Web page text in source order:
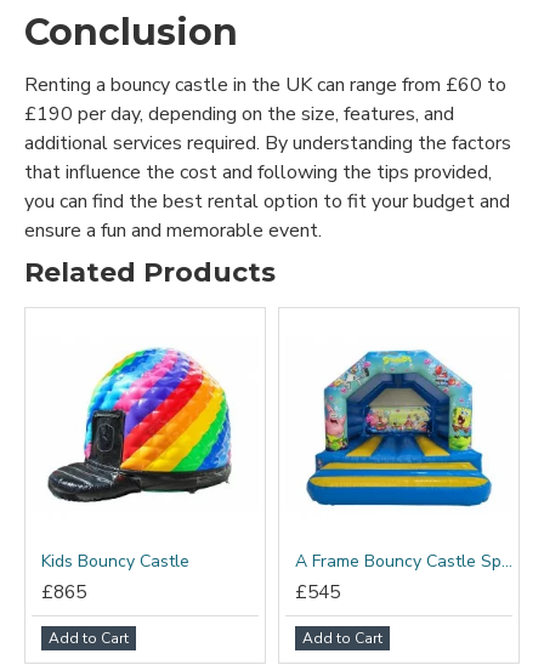
Conclusion
Renting a bouncy castle in the UK can range from £60 to
£190 per day, depending on the size, features, and
additional services required. By understanding the factors
that influence the cost and following the tips provided,
you can find the best rental option to fit your budget and
ensure a fun and memorable event.
Related Products
Kids Bouncy Castle
£865
Add to Cart
A Frame Bouncy Castle Spongebob
£545
Add to Cart